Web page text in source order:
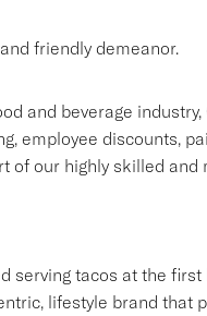
friendly demeanor.
and beverage
employee discounts,
of our highly skilled and
serving tacos at the
lifestyle brand that